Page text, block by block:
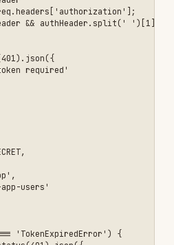
};
} = require('./middleware/auth');
authenticateToken, async (req, res)
},
error: 'Server error' });